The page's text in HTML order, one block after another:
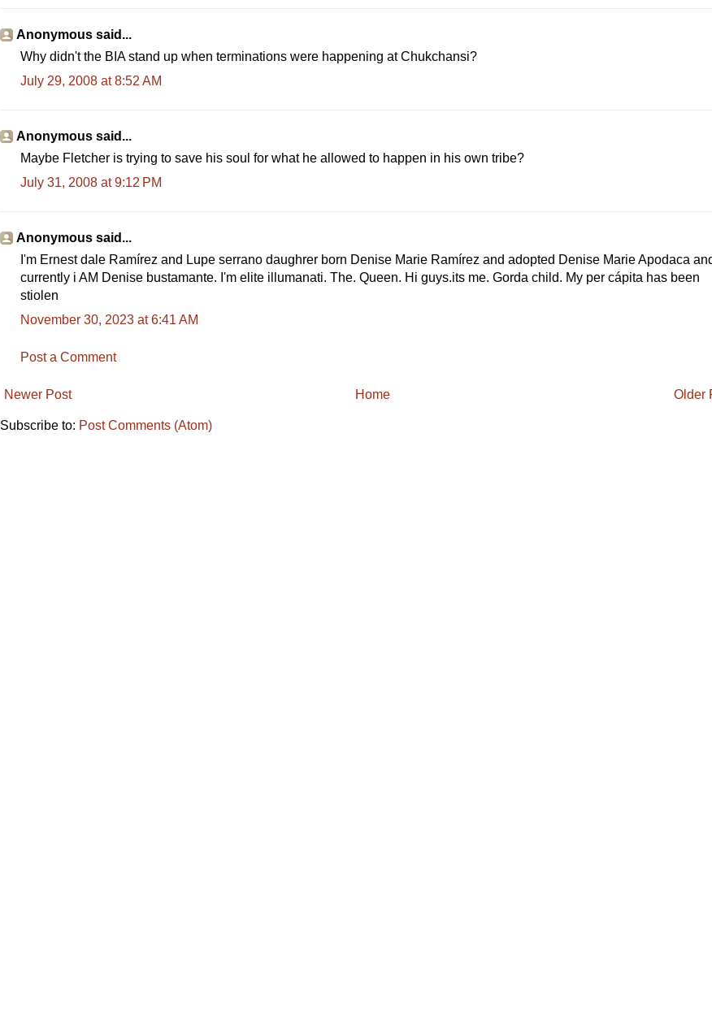
Anonymous said...
Why didn't the BIA stand up when terminations were happening at Chukchansi?
July 29, 2008 at 8:52 AM
Anonymous said...
Maybe Fletcher is trying to save his soul for what he allowed to happen in his own tribe?
July 31, 2008 at 9:12 PM
Anonymous said...
I'm Ernest dale Ramírez and Lupe serrano daughrer born Denise Marie Ramírez and adopted Denise Marie Apodaca
currently i AM Denise bustamante. I'm elite illumanati. The. Queen. Hi guys.its me. Gorda child. My per cápita has been
stiolen
November 30, 2023 at 6:41 AM
Post a Comment
Newer Post Older
Home
Subscribe to: Post Comments (Atom)